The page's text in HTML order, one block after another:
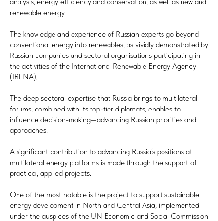
renewable energy.
The knowledge and experience of Russian experts go beyond
conventional energy into renewables, as vividly demonstrated by
Russian companies and sectoral organisations participating in
the activities of the International Renewable Energy Agency
(IRENA).
The deep sectoral expertise that Russia brings to multilateral
forums, combined with its top-tier diplomats, enables to
influence decision-making—advancing Russian priorities and
approaches.
A significant contribution to advancing Russia’s positions at
multilateral energy platforms is made through the support of
practical, applied projects.
One of the most notable is the project to support sustainable
energy development in North and Central Asia, implemented
under the auspices of the UN Economic and Social Commission